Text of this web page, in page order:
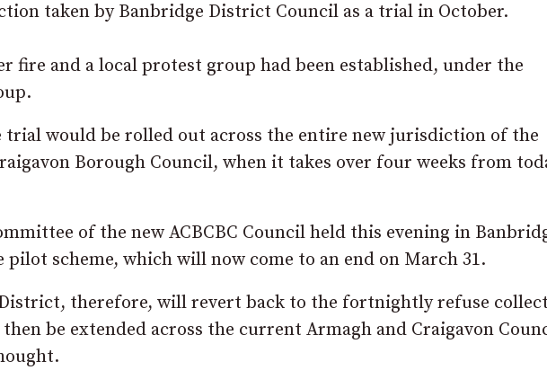
taken by Banbridge District Council as a trial in October.
fire and a local protest group had been established, under the
trial would be rolled out across the entire new jurisdiction of the
Borough Council, when it takes over four weeks from
of the new ACBCBC Council held this evening in
scheme, which will now come to an end on March 31.
therefore, will revert back to the fortnightly refuse
be extended across the current Armagh and Craigavon